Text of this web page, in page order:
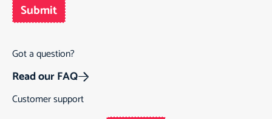
Submit
Got a question?
Read our FAQ
Customer support